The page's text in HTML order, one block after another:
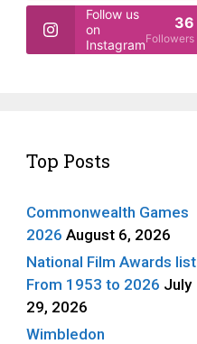
Follow us
on
Instagram
36
Followers
Top Posts
Commonwealth Games
2026 August 6, 2026
National Film Awards list
From 1953 to 2026 July
29, 2026
Wimbledon